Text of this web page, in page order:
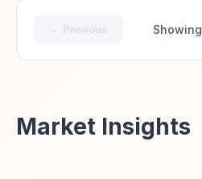
← Previous Showing
Market Insights